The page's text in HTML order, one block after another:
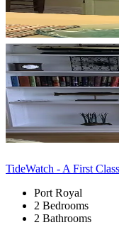
TideWatch - A First
Port Royal
2 Bedrooms
2 Bathrooms